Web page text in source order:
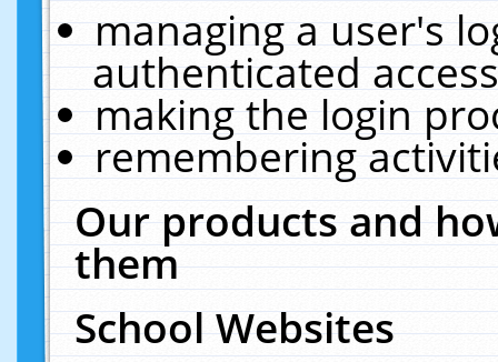
managing a user's
authenticated
making the login
remembering
Our products and
them
School Websites